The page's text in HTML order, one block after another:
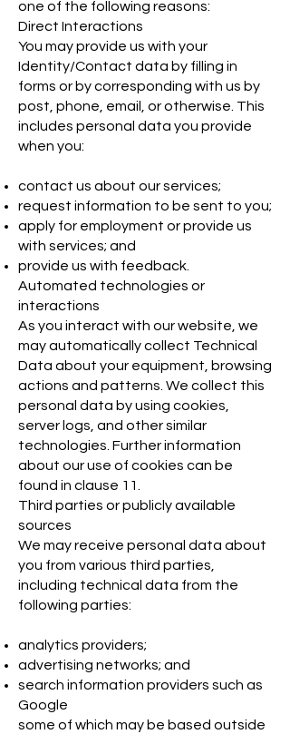
one of the following reasons:
Direct Interactions
You may provide us with your
Identity/Contact data by filling in
forms or by corresponding with us by
post, phone, email, or otherwise. This
includes personal data you provide
when you:
contact us about our services;
request information to be sent to you;
apply for employment or provide us
with services; and
provide us with feedback.
Automated technologies or
interactions
As you interact with our website, we
may automatically collect Technical
Data about your equipment, browsing
actions and patterns. We collect this
personal data by using cookies,
server logs, and other similar
technologies. Further information
about our use of cookies can be
found in clause 11.
Third parties or publicly available
sources
We may receive personal data about
you from various third parties,
including technical data from the
following parties:
analytics providers;
advertising networks; and
search information providers such as
Google
some of which may be based outside